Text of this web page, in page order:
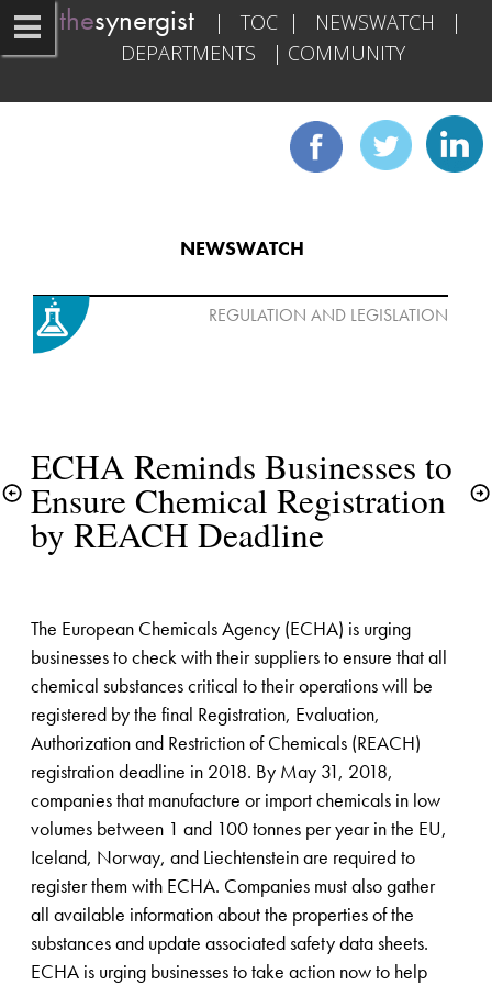
NEWSWATCH
ECHA Reminds Businesses to
Ensure Chemical Registration
by REACH Deadline
The European Chemicals Agency (ECHA) is urging
businesses to check with their suppliers to ensure that all
chemical substances critical to their operations will be
registered by the final Registration, Evaluation,
Authorization and Restriction of Chemicals (REACH)
registration deadline in 2018. By May 31, 2018,
companies that manufacture or import chemicals in low
volumes between 1 and 100 tonnes per year in the EU,
Iceland, Norway, and Liechtenstein are required to
register them with ECHA. Companies must also gather
all available information about the properties of the
substances and update associated safety data sheets.
ECHA is urging businesses to take action now to help
thesynergist | TOC
  |
NEWSWATCH
DEPARTMENTS
   |
COMMUNITY